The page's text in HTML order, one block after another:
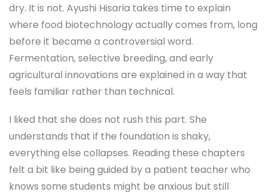
dry. It is not. Ayushi Hisaria takes time to explain
where food biotechnology actually comes from, long
before it became a controversial word.
Fermentation, selective breeding, and early
agricultural innovations are explained in a way that
feels familiar rather than technical.
I liked that she does not rush this part. She
understands that if the foundation is shaky,
everything else collapses. Reading these chapters
felt a bit like being guided by a patient teacher who
knows some students might be anxious but still